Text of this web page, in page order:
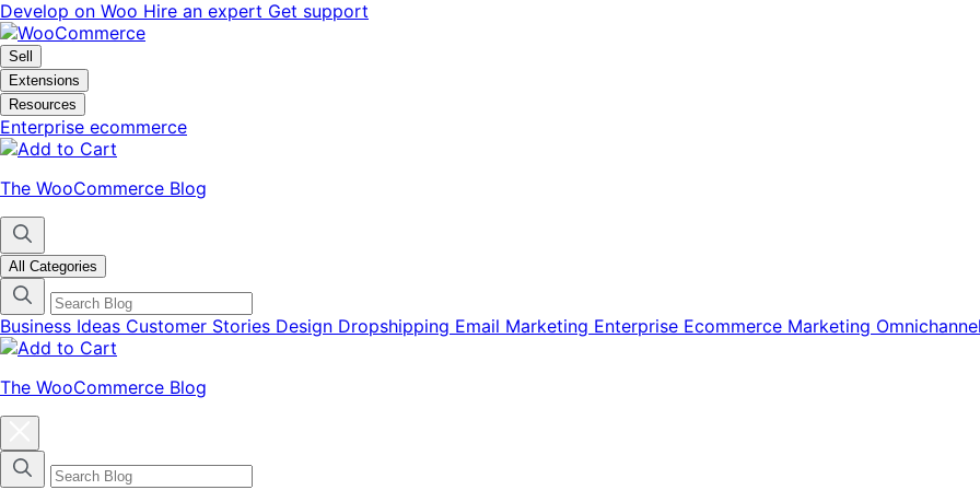
Skip
to
navigation
Skip
to
content
Develop on Woo Hire an expert Get support
Sell
Extensions
Resources
Enterprise ecommerce
The WooCommerce Blog
All Categories
Business Ideas Customer Stories Design Dropshipping Email Marketing Enterprise Ecommerce Marketing Omnichannel
The WooCommerce Blog
categories
menu